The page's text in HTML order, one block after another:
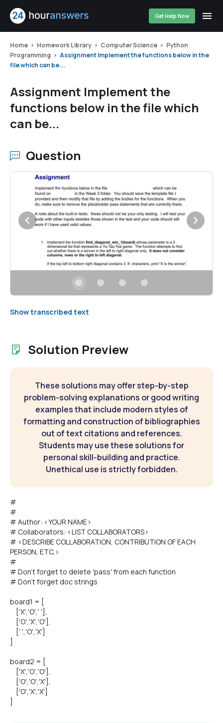
Get Help Now
Home Homework Library Computer Science
Python
Programming
Assignment Implement the functions below in the
file which can be...
Assignment Implement the
functions below in the file which
can be...
Question
Show transcribed text
Solution Preview
These solutions may offer step-by-step
problem-solving explanations or good writing
examples that include modern styles of
formatting and construction of bibliographies
out of text citations and references.
Students may use these solutions for
personal skill-building and practice.
Unethical use is strictly forbidden.
#
#
# Author: <YOUR NAME>
# Collaborators: <LIST COLLABORATORS>
# <DESCRIBE COLLABORATION, CONTRIBUTION OF EACH
PERSON, ETC.>
#
# Don't forget to delete 'pass' from each function
# Don't forget doc strings
board1 = [
['X','O',' '],
['O','X','O'],
[' ','O','X']
]
board2 = [
['X','O','O'],
['O','O','X'],
['O','X','X']
]